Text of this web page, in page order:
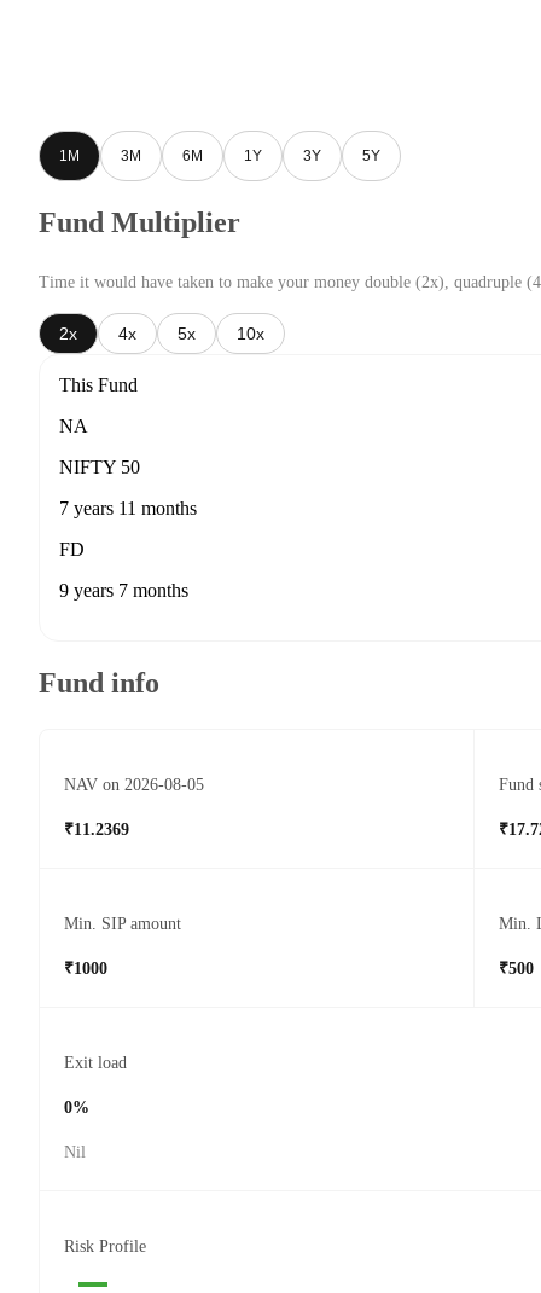
1M 3M 6M 1Y 3Y 5Y
Fund Multiplier
Time it would have taken to make your money double (2x), quadruple
2x 4x 5x 10x
This Fund
NA
NIFTY 50
7 years 11 months
FD
9 years 7 months
Fund info
NAV on 2026-08-05
₹11.2369
Fund
Min. SIP amount
₹1000
Min.
₹500
Exit load
0%
Nil
Risk Profile